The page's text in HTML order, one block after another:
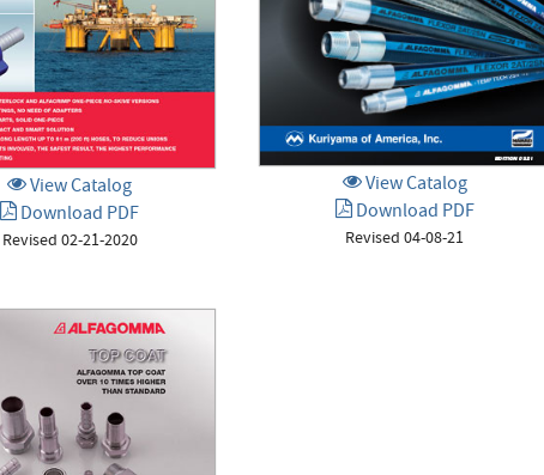
View Catalog
Download PDF
Revised 02-21-2020
View Catalog
Download PDF
Revised 04-08-21